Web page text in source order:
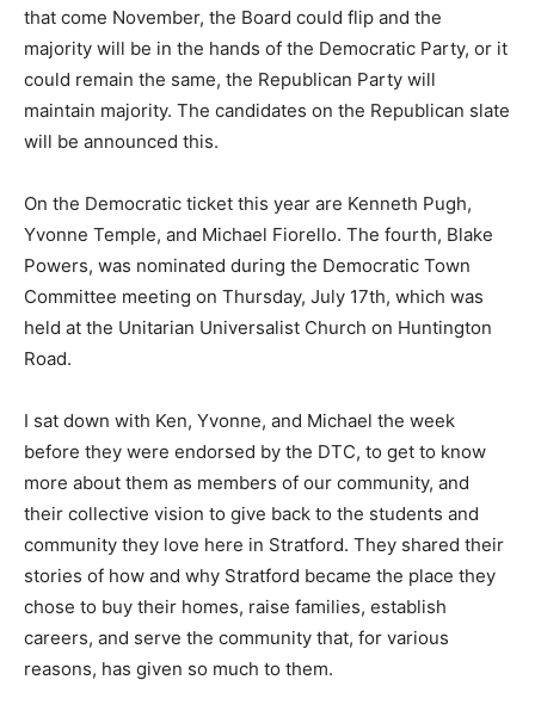
that come November, the Board could flip and the
majority will be in the hands of the Democratic Party, or it
could remain the same, the Republican Party will
maintain majority. The candidates on the Republican slate
will be announced this.
On the Democratic ticket this year are Kenneth Pugh,
Yvonne Temple, and Michael Fiorello. The fourth, Blake
Powers, was nominated during the Democratic Town
Committee meeting on Thursday, July 17th, which was
held at the Unitarian Universalist Church on Huntington
Road.
I sat down with Ken, Yvonne, and Michael the week
before they were endorsed by the DTC, to get to know
more about them as members of our community, and
their collective vision to give back to the students and
community they love here in Stratford. They shared their
stories of how and why Stratford became the place they
chose to buy their homes, raise families, establish
careers, and serve the community that, for various
reasons, has given so much to them.